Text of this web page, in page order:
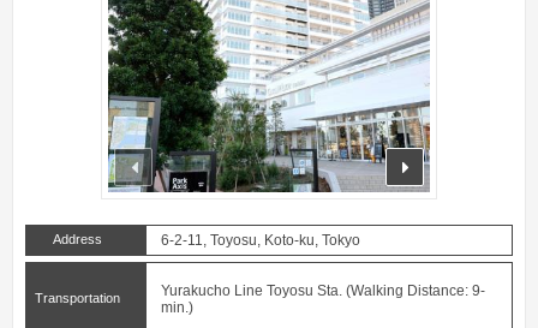
prev next
Address 6-2-11, Toyosu, Koto-ku, Tokyo
Transportation
Yurakucho Line Toyosu Sta. (Walking Distance: 9-
min.)